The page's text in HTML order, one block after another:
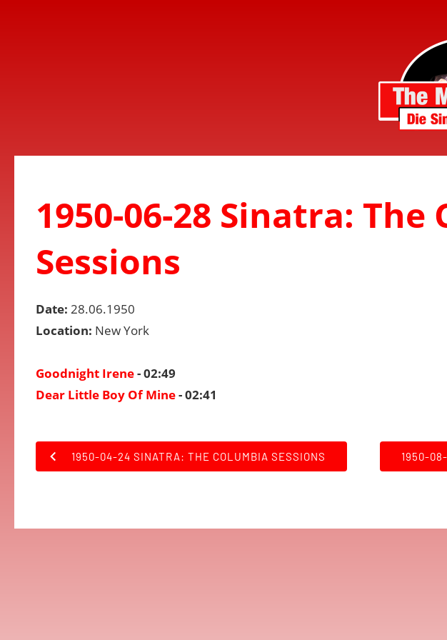
1950-06-28 Sinatra: The
Sessions
Date: 28.06.1950
Location: New York
Goodnight Irene- 02:49
Dear Little Boy Of Mine- 02:41
1950-04-24 SINATRA: THE COLUMBIA SESSIONS 1950-